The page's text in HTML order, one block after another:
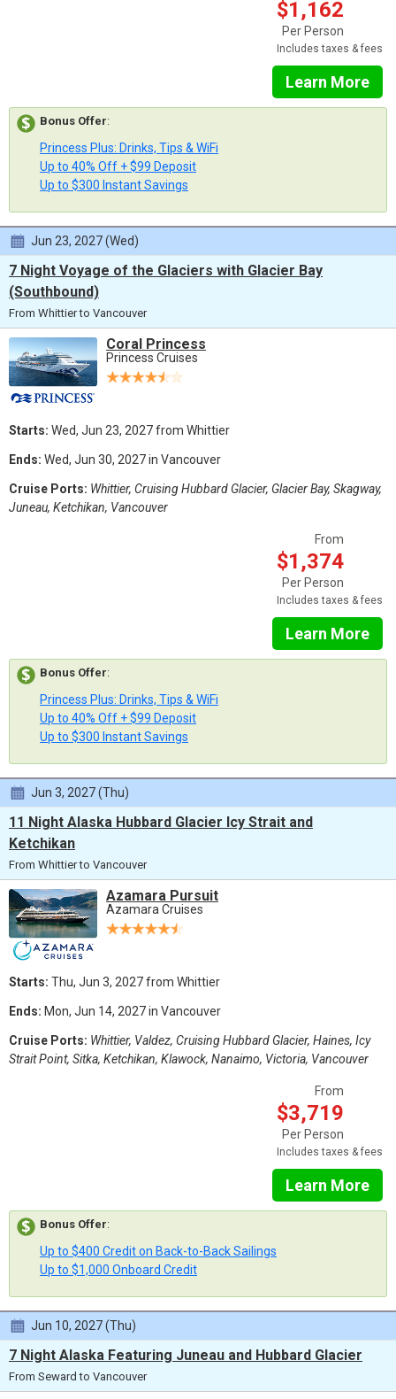
$1,162
Per Person
Includes taxes & fees
Learn More
Bonus Offer:
Princess Plus: Drinks, Tips & WiFi
Up to 40% Off + $99 Deposit
Up to $300 Instant Savings
Jun 23, 2027 (Wed)
7 Night Voyage of the Glaciers with Glacier Bay
(Southbound)
From Whittier to Vancouver
Coral Princess
Princess Cruises
Starts: Wed, Jun 23, 2027 from Whittier
Ends: Wed, Jun 30, 2027 in Vancouver
Cruise Ports: Whittier, Cruising Hubbard Glacier, Glacier Bay, Skagway,
Juneau, Ketchikan, Vancouver
From
$1,374
Per Person
Includes taxes & fees
Learn More
Bonus Offer:
Princess Plus: Drinks, Tips & WiFi
Up to 40% Off + $99 Deposit
Up to $300 Instant Savings
Jun 3, 2027 (Thu)
11 Night Alaska Hubbard Glacier Icy Strait and
Ketchikan
From Whittier to Vancouver
Azamara Pursuit
Azamara Cruises
Starts: Thu, Jun 3, 2027 from Whittier
Ends: Mon, Jun 14, 2027 in Vancouver
Cruise Ports: Whittier, Valdez, Cruising Hubbard Glacier, Haines, Icy
Strait Point, Sitka, Ketchikan, Klawock, Nanaimo, Victoria, Vancouver
From
$3,719
Per Person
Includes taxes & fees
Learn More
Bonus Offer:
Up to $400 Credit on Back-to-Back Sailings
Up to $1,000 Onboard Credit
Jun 10, 2027 (Thu)
7 Night Alaska Featuring Juneau and Hubbard Glacier
From Seward to Vancouver